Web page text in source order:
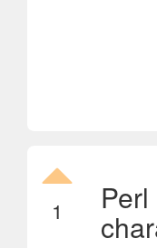
1 Perl